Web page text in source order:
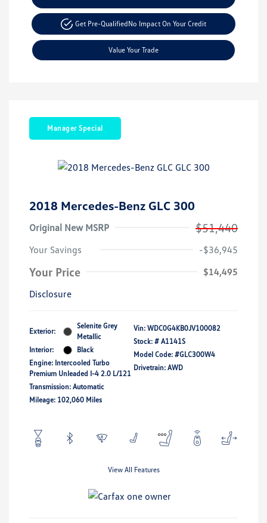
Get Pre-QualifiedNo Impact On Your Credit
Value Your Trade
Manager Special
2018 Mercedes-Benz GLC 300
Original New MSRP $51,440
Your Savings -$36,945
Your Price
$14,495
Disclosure
Exterior:
Selenite Grey
Metallic
Interior:
Black
Engine: Intercooled Turbo
Premium Unleaded I-4 2.0 L/121
Transmission: Automatic
Mileage: 102,060 Miles
Vin: WDC0G4KB0JV100082
Stock: # A1141S
Model Code: #GLC300W4
Drivetrain: AWD
View All Features